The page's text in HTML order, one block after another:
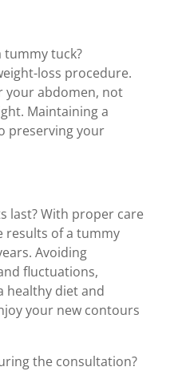
tummy tuck?
loss procedure.
your abdomen, not
Maintaining a
preserving your
last? With proper care
results of a tummy
Avoiding
fluctuations,
healthy diet and
your new contours
the consultation?